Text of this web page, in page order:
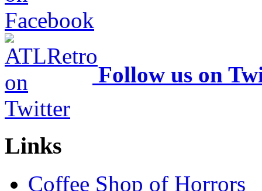
Follow us on
Links
Coffee Shop of Horrors